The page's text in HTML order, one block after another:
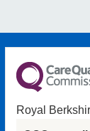
Royal